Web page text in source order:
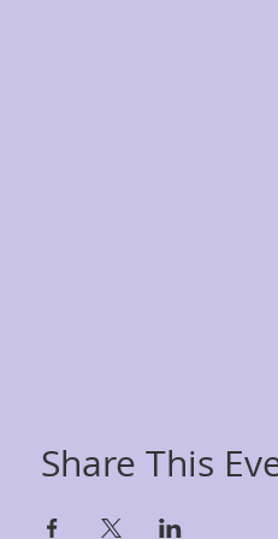
Share This